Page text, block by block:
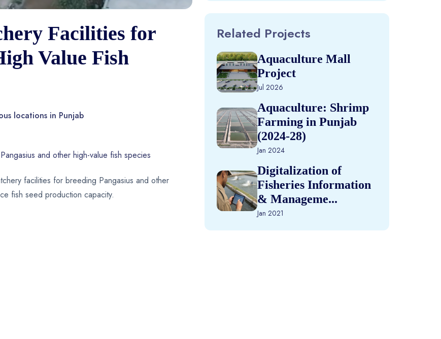
Facilities for
Value Fish
locations in Punjab
and other high-value fish species
facilities for breeding Pangasius and other
fish seed production capacity.
Related Projects
Aquaculture Mall
Project
Jul 2026
Aquaculture: Shrimp
Farming in Punjab
(2024-28)
Jan 2024
Digitalization of
Fisheries Information
& Manageme...
Jan 2021